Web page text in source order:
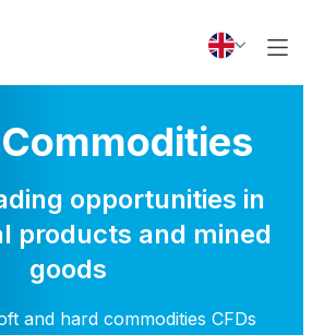
opportunities in
products and mined
goods
and hard commodities CFDs